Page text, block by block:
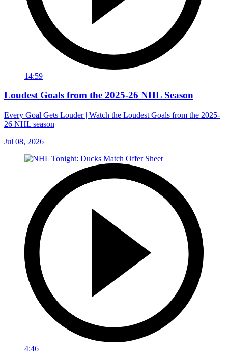
14:59
Loudest Goals from the 2025-26 NHL Season
Every Goal Gets Louder | Watch the Loudest Goals from the 2025-
26 NHL season
Jul 08, 2026
4:46